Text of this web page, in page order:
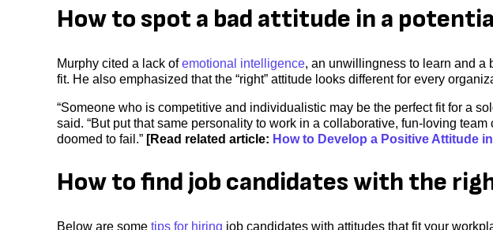
How to spot a bad attitude in a
Murphy cited a lack ofemotional intelligence, an unwillingness to learn and a
fit. He also emphasized that the “right” attitude looks different for every
“Someone who is competitive and individualistic may be the perfect fit for a
said. “But put that same personality to work in a collaborative, fun-loving
doomed to fail.” [Read related article: How to Develop a Positive Attitude
How to find job candidates with the
Below are some tips for hiring job candidates with attitudes that fit your